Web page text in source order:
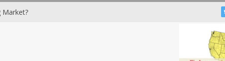
Market?